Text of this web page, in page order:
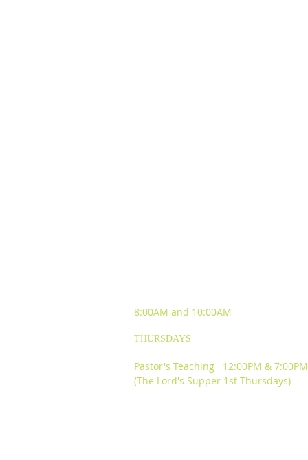
8:00AM and 10:00AM
THURSDAYS
Pastor's Teaching 12:00PM & 7:00PM
(The Lord's Supper 1st Thursdays)